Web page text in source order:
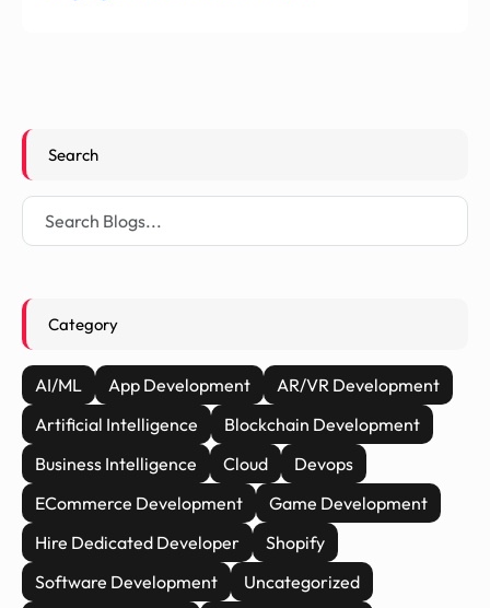
Search
Category
AI/ML App Development
AR/VR Development
Artificial Intelligence
Blockchain Development
Business Intelligence
Cloud
Devops
ECommerce Development
Game Development
Hire Dedicated Developer
Shopify
Software Development
Uncategorized